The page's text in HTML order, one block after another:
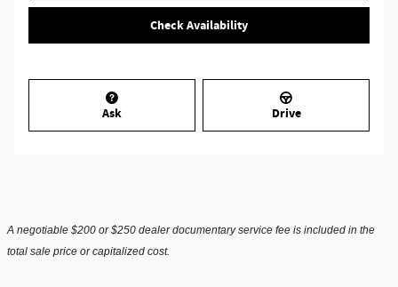
Check Availability
Ask Drive
A negotiable $200 or $250 dealer documentary service fee is included in the
total sale price or capitalized cost.